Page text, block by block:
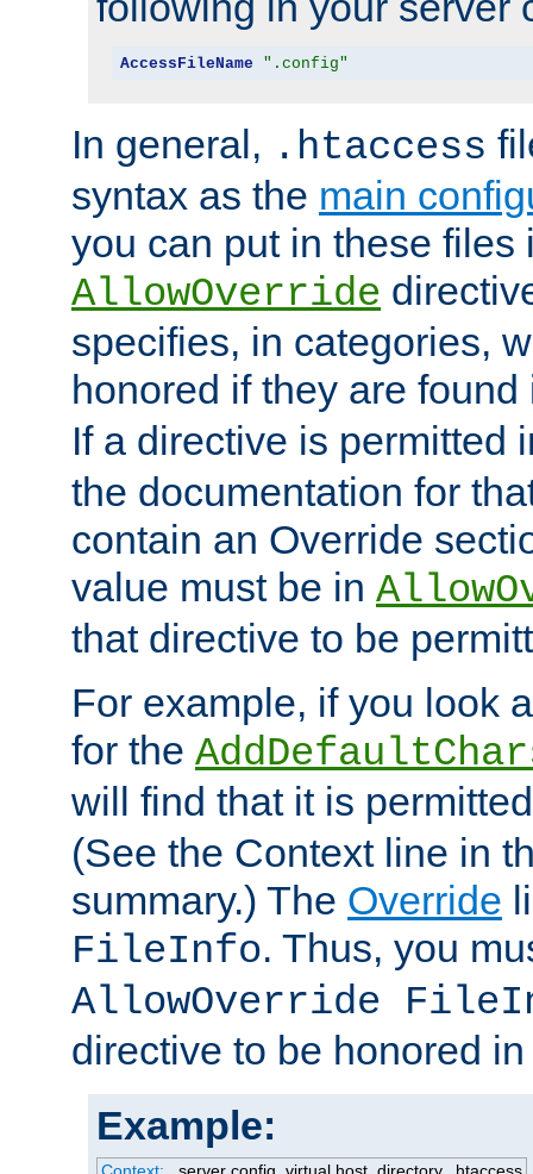
AccessFileName ".config"
In general, .htaccess
syntax as the main
you can put in these files
AllowOverride
specifies, in categories,
honored if they are
If a directive is permitted
the documentation for
contain an Override
value must be in
that directive to be
For example, if you look
for the
will find that it is
(See the Context line in
summary.) The Override
FileInfo. Thus, you
AllowOverride
directive to be honored
Example: